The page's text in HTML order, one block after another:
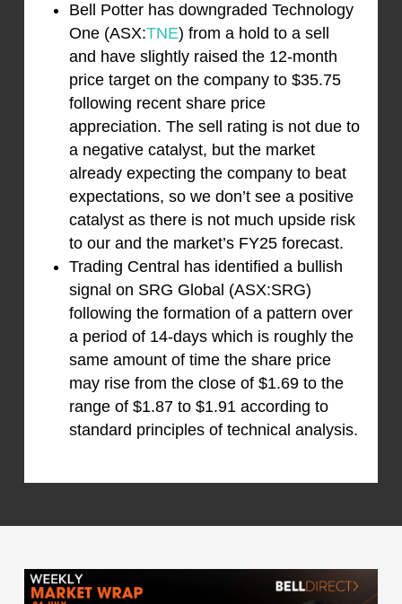
Bell Potter has downgraded Technology
One (ASX:TNE) from a hold to a sell
and have slightly raised the 12-month
price target on the company to $35.75
following recent share price
appreciation. The sell rating is not due to
a negative catalyst, but the market
already expecting the company to beat
expectations, so we don’t see a positive
catalyst as there is not much upside risk
to our and the market’s FY25 forecast.
Trading Central has identified a bullish
signal on SRG Global (ASX:SRG)
following the formation of a pattern over
a period of 14-days which is roughly the
same amount of time the share price
may rise from the close of $1.69 to the
range of $1.87 to $1.91 according to
standard principles of technical analysis.